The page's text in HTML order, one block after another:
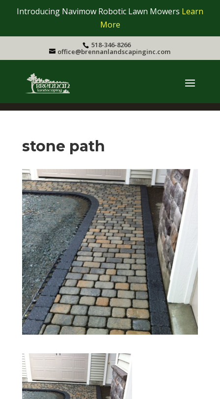
Introducing Navimow Robotic Lawn Mowers Learn
More
518-346-8266
office@brennanlandscapinginc.com
stone path